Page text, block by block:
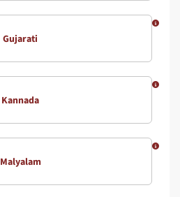
Gujarati
Kannada
Malyalam